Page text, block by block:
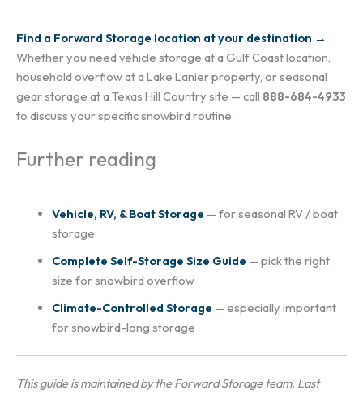
Find a Forward Storage location at your destination →
Whether you need vehicle storage at a Gulf Coast location,
household overflow at a Lake Lanier property, or seasonal
gear storage at a Texas Hill Country site — call 888-684-4933
to discuss your specific snowbird routine.
Further reading
Vehicle, RV, & Boat Storage — for seasonal RV / boat
storage
Complete Self-Storage Size Guide — pick the right
size for snowbird overflow
Climate-Controlled Storage — especially important
for snowbird-long storage
This guide is maintained by the Forward Storage team. Last